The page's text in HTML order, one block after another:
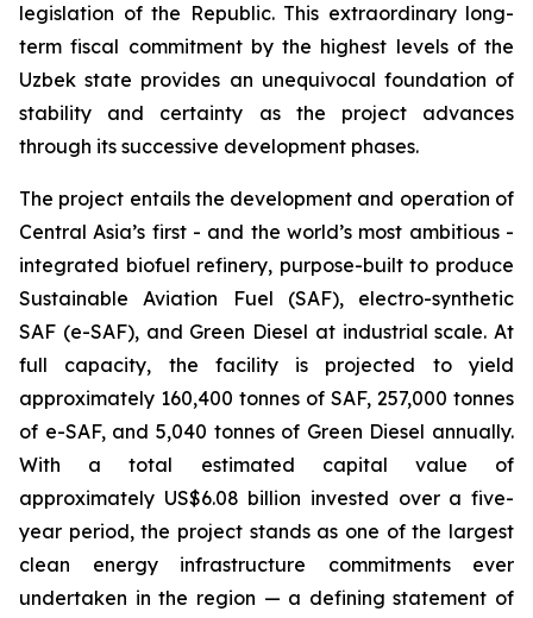
legislation of the Republic. This extraordinary long-
term fiscal commitment by the highest levels of the
Uzbek state provides an unequivocal foundation of
stability and certainty as the project advances
through its successive development phases.
The project entails the development and operation of
Central Asia’s first - and the world’s most ambitious -
integrated biofuel refinery, purpose-built to produce
Sustainable Aviation Fuel (SAF), electro-synthetic
SAF (e-SAF), and Green Diesel at industrial scale. At
full capacity, the facility is projected to yield
approximately 160,400 tonnes of SAF, 257,000 tonnes
of e-SAF, and 5,040 tonnes of Green Diesel annually.
With a total estimated capital value of
approximately US$6.08 billion invested over a five-
year period, the project stands as one of the largest
clean energy infrastructure commitments ever
undertaken in the region — a defining statement of